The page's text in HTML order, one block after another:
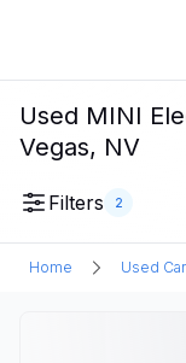
Used MINI
Vegas, NV
Filters 2
Home Used